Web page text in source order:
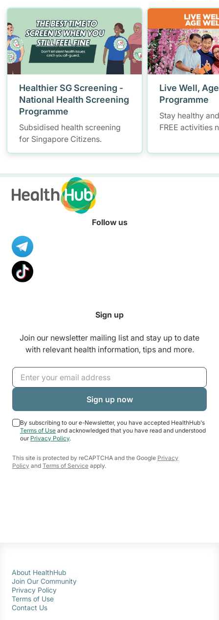
Healthier SG Screening -
National Health Screening
Programme
Subsidised health screening
for Singapore Citizens.
Live Well,
Programme
Stay healthy
FREE activities
Follow us
Sign up
Join our newsletter mailing list and stay up to date
with relevant health information, tips and more.
By subscribing to our e-Newsletter, you have accepted HealthHub's
Terms of Use and acknowledged that you have read and understood
our Privacy Policy.
This site is protected by reCAPTCHA and the Google Privacy
Policy and Terms of Service apply.
About HealthHub
Join Our Community
Privacy Policy
Terms of Use
Contact Us